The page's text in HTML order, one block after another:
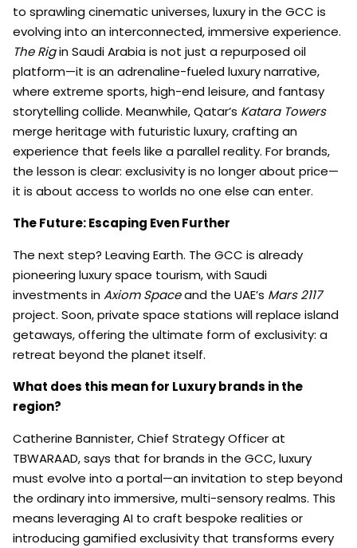
to sprawling cinematic universes, luxury in the GCC is
evolving into an interconnected, immersive experience.
The Rigin Saudi Arabia is not just a repurposed oil
platform—it is an adrenaline-fueled luxury narrative,
where extreme sports, high-end leisure, and fantasy
storytelling collide. Meanwhile, Qatar’s Katara Towers
merge heritage with futuristic luxury, crafting an
experience that feels like a parallel reality. For brands,
the lesson is clear: exclusivity is no longer about price—
it is about access to worlds no one else can enter.
The Future: Escaping Even Further
The next step? Leaving Earth. The GCC is already
pioneering luxury space tourism, with Saudi
investments inAxiom Spaceand the UAE’s Mars 2117
project. Soon, private space stations will replace island
getaways, offering the ultimate form of exclusivity: a
retreat beyond the planet itself.
What does this mean for Luxury brands in the
region?
Catherine Bannister, Chief Strategy Officer at
TBWARAAD, says that for brands in the GCC, luxury
must evolve into a portal—an invitation to step beyond
the ordinary into immersive, multi-sensory realms. This
means leveraging AI to craft bespoke realities or
introducing gamified exclusivity that transforms every